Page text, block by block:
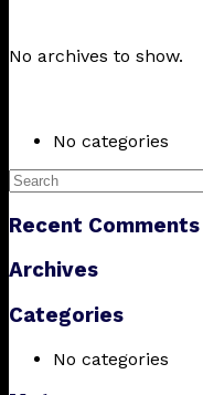
No archives to show.
No categories
Search
for:
Recent Comments
Archives
Categories
No categories